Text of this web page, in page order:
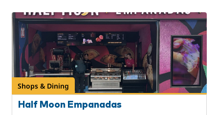
Shops & Dining
Half Moon Empanadas